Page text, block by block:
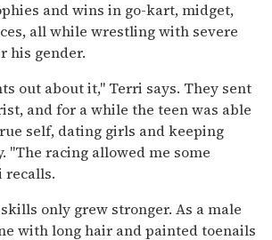
and wins in go-kart, midget,
all while wrestling with severe
his gender.
out about it," Terri says. They sent
and for a while the teen was able
self, dating girls and keeping
"The racing allowed me some
recalls.
skills only grew stronger. As a male
with long hair and painted toenails